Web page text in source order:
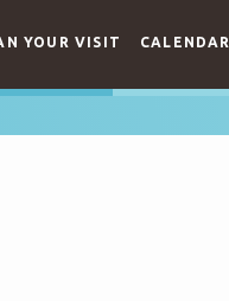
YOUR VISIT CALENDAR